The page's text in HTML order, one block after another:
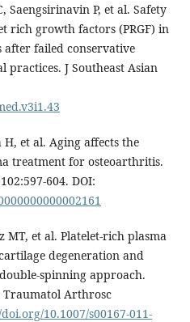
P, et al. Safety
rich growth factors (PRGF) in
failed conservative
J Southeast Asian
et al. Aging affects the
treatment for osteoarthritis.
604. DOI:
MT, et al. Platelet-rich plasma
degeneration and
spinning approach.
Traumatol Arthrosc
10.1007/s00167-011-